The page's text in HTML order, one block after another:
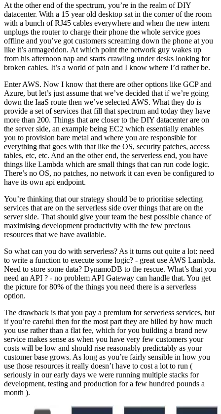
At the other end of the spectrum, you’re in the realm of DIY
datacenter. With a 15 year old desktop sat in the corner of the room
with a bunch of RJ45 cables everywhere and when the new intern
unplugs the router to charge their phone the whole service goes
offline and you’ve got customers screaming down the phone at you
like it’s armageddon. At which point the network guy wakes up
from his afternoon nap and starts crawling under desks looking for
broken cables. It’s a world of pain and I know where I’d rather be.
Enter AWS. Now I know that there are other options like GCP and
Azure, but let’s just assume that we’ve decided that if we’re going
down the IaaS route then we’ve selected AWS. What they do is
provide a set of services that fill that spectrum and today they have
more than 200. Things that are closer to the DIY datacenter are on
the server side, an example being EC2 which essentially enables
you to provision bare metal and where you are responsible for
everything that goes with that like the OS, security patches, access
tables, etc, etc. And an the other end, the serverless end, you have
things like Lambda which are small things that can run code logic.
There’s no OS, no patches, no network it can even be configured to
have its own api endpoint.
You’re thinking that our strategy should be to prioritise selecting
services that are on the serverless side over things that are on the
server side. That should give your team the best possible chance of
maximising development productivity with the few precious
resources that we have available.
So what can you do with serverless? As it turns out quite a lot: need
to write a function to execute some logic? - great use AWS Lambda.
Need to store some data? DynamoDB to the rescue. What’s that you
need an API ? - no problem API Gateway can handle that. You get
the picture for 80% of the things you need there is a serverless
option.
The drawback is that you pay a premium for serverless services, but
if you’re careful then for the most part they are billed by how much
you use rather than a flat fee, which for you building a brand new
service makes sense as when you have very few customers your
costs will be low and should rise reasonably predictably as your
customer base grows. As long as you’re fairly sensible in how you
use those resources it really doesn’t have to cost a lot to run (
seriously in our early days we were running multiple stacks for
development, testing and production for a few hundred pounds a
month ).